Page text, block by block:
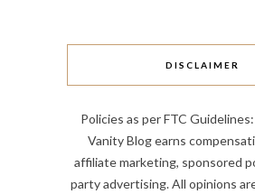
DISCLAIMER
Policies as per FTC
Vanity Blog earns
affiliate marketing, sponsored
party advertising. All opinions